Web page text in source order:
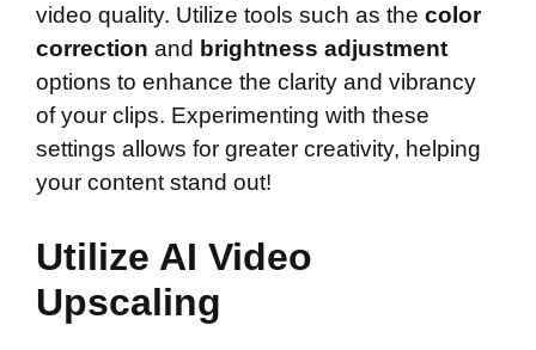
video quality. Utilize tools such as the color
correction and brightness adjustment
options to enhance the clarity and vibrancy
of your clips. Experimenting with these
settings allows for greater creativity, helping
your content stand out!
Utilize AI Video
Upscaling